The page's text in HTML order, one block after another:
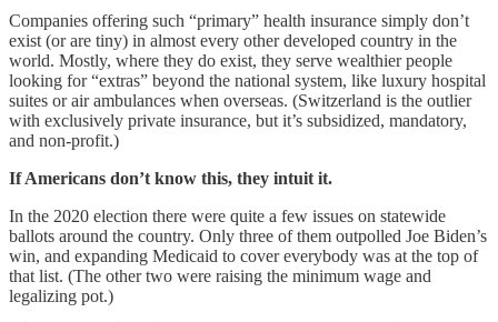
Companies offering such “primary” health insurance simply don’t
exist (or are tiny) in almost every other developed country in the
world. Mostly, where they do exist, they serve wealthier people
looking for “extras” beyond the national system, like luxury hospital
suites or air ambulances when overseas. (Switzerland is the outlier
with exclusively private insurance, but it’s subsidized, mandatory,
and non-profit.)
If Americans don’t know this, they intuit it.
In the 2020 election there were quite a few issues on statewide
ballots around the country. Only three of them outpolled Joe Biden’s
win, and expanding Medicaid to cover everybody was at the top of
that list. (The other two were raising the minimum wage and
legalizing pot.)